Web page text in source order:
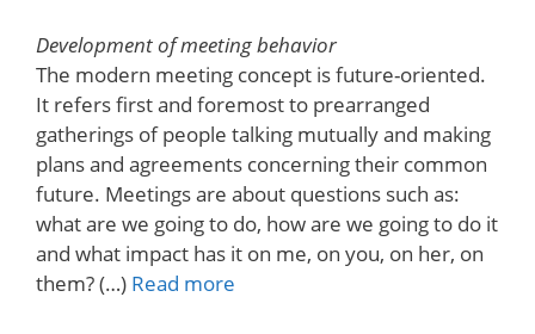
Development of meeting behavior
The modern meeting concept is future-oriented.
It refers first and foremost to prearranged
gatherings of people talking mutually and making
plans and agreements concerning their common
future. Meetings are about questions such as:
what are we going to do, how are we going to do it
and what impact has it on me, on you, on her, on
them? (…) Read more